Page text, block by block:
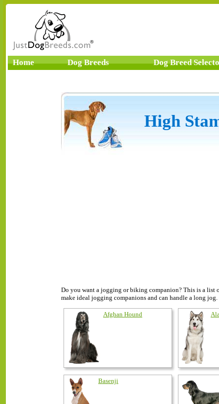
Home Dog Breeds Dog Breed
High
Do you want a jogging or biking companion? This is a list
make ideal jogging companions and can handle a long jog.
Afghan Hound
Basenji